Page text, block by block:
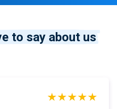
to say about us